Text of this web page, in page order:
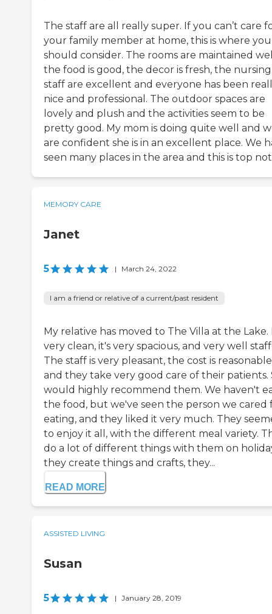
The staff are all really super. If you can’t care
your family member at home, this is where you
should consider. The rooms are maintained
the food is good, the decor is fresh, the nursing
staff are excellent and everyone has been
nice and professional. The outdoor spaces are
lovely and plush and the activities seem to be
pretty good. My mom is doing quite well and
are confident she is in an excellent place. We
seen many places in the area and this is top
MEMORY CARE
Janet
5 | March 24, 2022
I am a friend or relative of a current/past resident
My relative has moved to The Villa at the Lake.
very clean, it's very spacious, and very well
The staff is very pleasant, the cost is
and they take very good care of their patients.
would highly recommend them. We haven't
the food, but we've seen the person we cared
eating, and they liked it very much. They
to enjoy it all, with the different meal variety.
do a lot of different things with them on
they create things and crafts, they...
READ MORE
ASSISTED LIVING
Susan
5 | January 28, 2019